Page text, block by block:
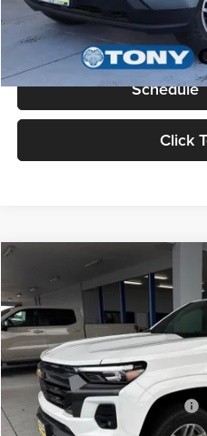
Value
Schedule
Click
Chevrolet Colorado
Tony Chevrolet Hilo
VIN:1GCPTCEKXT1187263Stock:
In Stock
MSRP
Doc Fee
Sale Price
Add. Available Chevrolet Offers:
Compare Vehicle